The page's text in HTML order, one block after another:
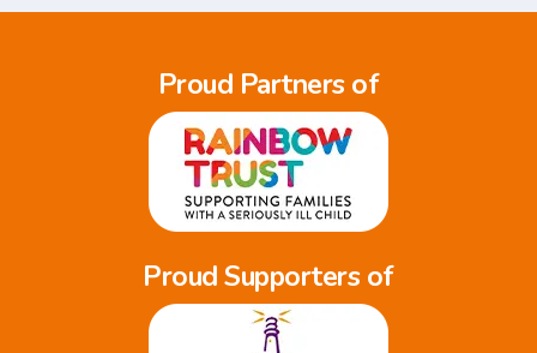
Proud Partners of
Proud Supporters of